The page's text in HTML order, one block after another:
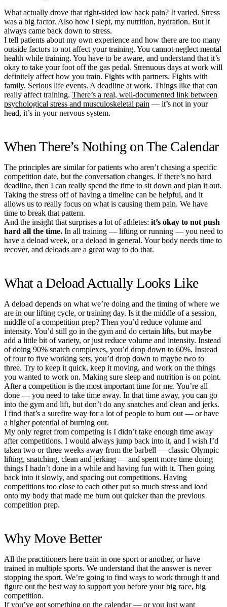
What actually drove that right-sided low back pain? It varied. Stress
was a big factor. Also how I slept, my nutrition, hydration. But it
always came back down to stress.
I tell patients about my own experience and how there are too many
outside factors to not affect your training. You cannot neglect mental
health while training. You have to be aware, and understand that it’s
okay to take your foot off the gas pedal. Strenuous days at work will
definitely affect how you train. Fights with partners. Fights with
family. Serious life events. A deadline at work. Things like that can
really affect training. There’s a real, well-documented link between
psychological stress and musculoskeletal pain — it’s not in your
head, it’s in your nervous system.
When There’s Nothing on The Calendar
The principles are similar for patients who aren’t chasing a specific
competition date, but the conversation changes. If there’s no hard
deadline, then I can really spend the time to sit down and plan it out.
Taking the stress off of having a timeline can be helpful, and it
allows us to really focus on what is causing them pain. We have
time to break that pattern.
And the insight that surprises a lot of athletes: it’s okay to not push
hard all the time. In all training — lifting or running — you need to
have a deload week, or a deload in general. Your body needs time to
recover, and deloads are a great way to do that.
What a Deload Actually Looks Like
A deload depends on what we’re doing and the timing of where we
are in our lifting cycle, or training day. Is it the middle of a session,
middle of a competition prep? Then you’d reduce volume and
intensity. You’d still go in the gym and do certain lifts, but maybe
add a little bit of variety, or just reduce volume and intensity. Instead
of doing 90% snatch complexes, you’d drop down to 60%. Instead
of four to five working sets, you’d drop down to maybe two to
three. Try to keep it quick, keep it moving, and work on the things
you wanted to work on. Making sure sleep and nutrition is on point.
After a competition is the most important time for me. You’re all
done — you need to take time away. In that time away, you can go
into the gym and lift, but don’t do any snatches and clean and jerks.
I find that’s a surefire way for a lot of people to burn out — or have
a higher potential of burning out.
My only regret from competing is I didn’t take enough time away
after competitions. I would always jump back into it, and I wish I’d
taken two or three weeks away from the barbell — classic Olympic
lifting, snatching, clean and jerking — and spent more time doing
things I hadn’t done in a while and having fun with it. Then going
back into it slowly, and spacing out competitions. Having
competitions too close to each other put so much stress and load
onto my body that made me burn out quicker than the previous
competition prep.
Why Move Better
All the practitioners here train in one sport or another, or have
trained in multiple sports. We understand that the answer is never
stopping the sport. We’re going to find ways to work through it and
figure out the best way to support you before your big race, big
competition.
If you’ve got something on the calendar — or you just want